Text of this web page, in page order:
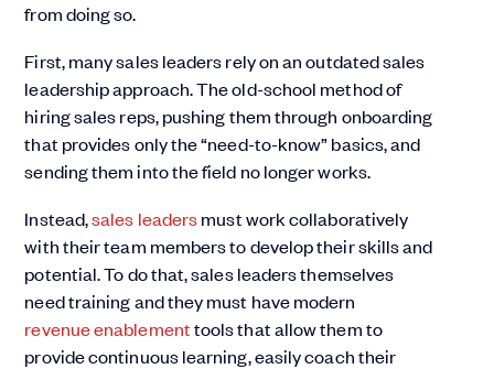
from doing so.
First, many sales leaders rely on an outdated sales
leadership approach. The old-school method of
hiring sales reps, pushing them through onboarding
that provides only the “need-to-know” basics, and
sending them into the field no longer works.
Instead,sales leadersmust work collaboratively
with their team members to develop their skills and
potential. To do that, sales leaders themselves
need training and they must have modern
revenue enablementtools that allow them to
provide continuous learning, easily coach their